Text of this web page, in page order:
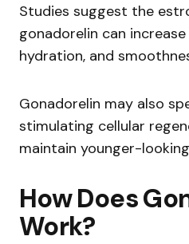
Studies suggest the
gonadorelin can
hydration, and
Gonadorelin may also
stimulating cellular
maintain younger-
How Does
Work?